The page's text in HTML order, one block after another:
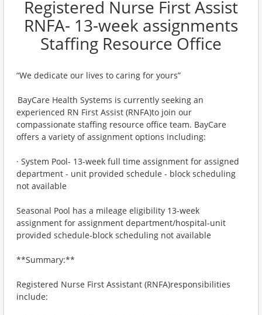
Registered Nurse First Assist
RNFA- 13-week assignments
Staffing Resource Office
“We dedicate our lives to caring for yours”
BayCare Health Systems is currently seeking an
experienced RN First Assist (RNFA)to join our
compassionate staffing resource office team. BayCare
offers a variety of assignment options including:
· System Pool- 13-week full time assignment for assigned
department - unit provided schedule - block scheduling
not available
Seasonal Pool has a mileage eligibility 13-week
assignment for assignment department/hospital-unit
provided schedule-block scheduling not available
**Summary:**
Registered Nurse First Assistant (RNFA)responsibilities
include: